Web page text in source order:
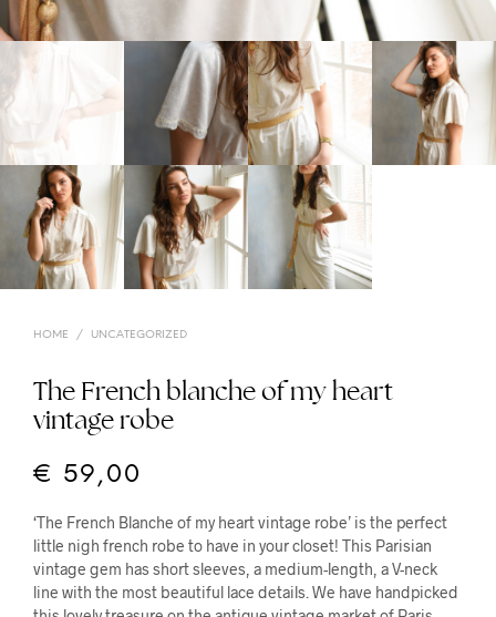
HOME / UNCATEGORIZED
The French blanche of my heart
vintage robe
€ 59,00
‘The French Blanche of my heart vintage robe’ is the perfect
little nigh french robe to have in your closet! This Parisian
vintage gem has short sleeves, a medium-length, a V-neck
line with the most beautiful lace details. We have handpicked